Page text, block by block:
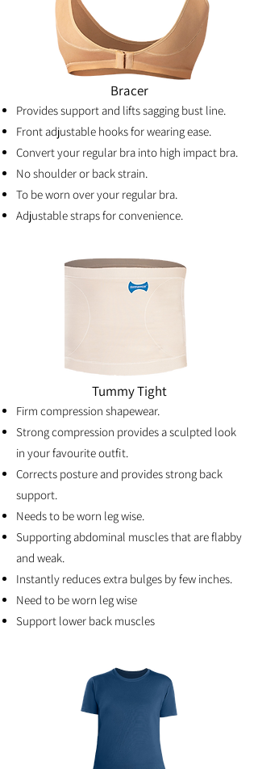
Bracer
Provides support and lifts sagging bust line.
Front adjustable hooks for wearing ease.
Convert your regular bra into high impact bra.
No shoulder or back strain.
To be worn over your regular bra.
Adjustable straps for convenience.
Tummy Tight
Firm compression shapewear.
Strong compression provides a sculpted look
in your favourite outfit.
Corrects posture and provides strong back
support.
Needs to be worn leg wise.
Supporting abdominal muscles that are flabby
and weak.
Instantly reduces extra bulges by few inches.
Need to be worn leg wise
Support lower back muscles